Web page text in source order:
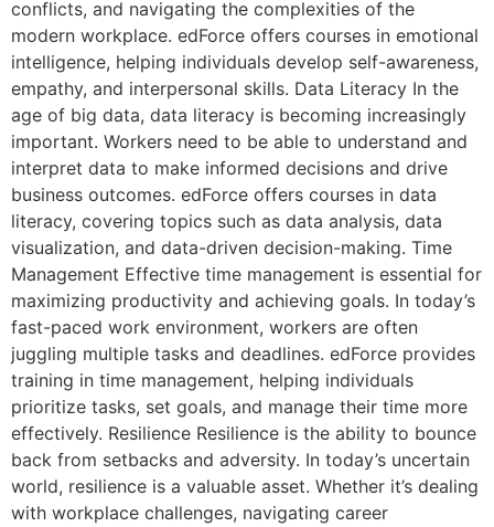
conflicts, and navigating the complexities of the
modern workplace. edForce offers courses in emotional
intelligence, helping individuals develop self-awareness,
empathy, and interpersonal skills. Data Literacy In the
age of big data, data literacy is becoming increasingly
important. Workers need to be able to understand and
interpret data to make informed decisions and drive
business outcomes. edForce offers courses in data
literacy, covering topics such as data analysis, data
visualization, and data-driven decision-making. Time
Management Effective time management is essential for
maximizing productivity and achieving goals. In today’s
fast-paced work environment, workers are often
juggling multiple tasks and deadlines. edForce provides
training in time management, helping individuals
prioritize tasks, set goals, and manage their time more
effectively. Resilience Resilience is the ability to bounce
back from setbacks and adversity. In today’s uncertain
world, resilience is a valuable asset. Whether it’s dealing
with workplace challenges, navigating career